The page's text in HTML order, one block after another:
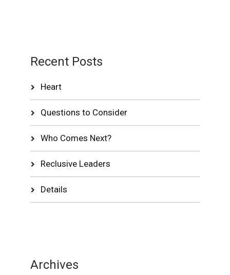
Recent Posts
Heart
Questions to Consider
Who Comes Next?
Reclusive Leaders
Details
Archives